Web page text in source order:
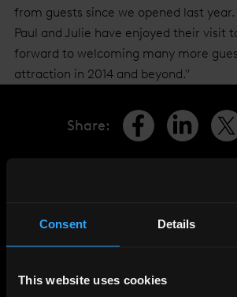
Consent Details
This website uses cookies
from guests since we opened last
Paul and Julie have enjoyed their visit
forward to welcoming many more
attraction in 2014 and beyond."
Share: